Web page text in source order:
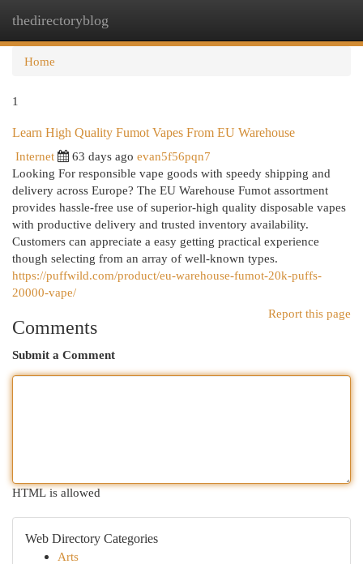
thedirectoryblog
Home
1
Learn High Quality Fumot Vapes From EU Warehouse
Internet
63 days ago evan5f56pqn7
Looking For responsible vape goods with speedy shipping and
delivery across Europe? The EU Warehouse Fumot assortment
provides hassle-free use of superior-high quality disposable vapes
with productive delivery and trusted inventory availability.
Customers can appreciate a easy getting practical experience
though selecting from an array of well-known types.
https://puffwild.com/product/eu-warehouse-fumot-20k-puffs-
20000-vape/
Report this page
Comments
Submit a Comment
HTML is allowed
Web Directory Categories
Arts